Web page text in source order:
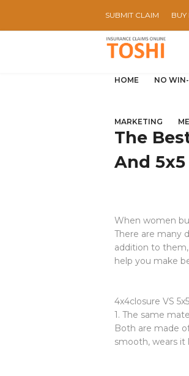
SUBMIT CLAIM BUY
HOME NO
MARKETING
The
And
When women
There are many
addition to
help you make
4x4closure VS
1. The same
Both are made
smooth, wears it